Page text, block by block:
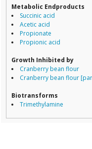
Metabolic Endproducts
Succinic acid
Acetic acid
Propionate
Propionic acid
Growth Inhibited by
Cranberry bean flour
Cranberry bean flour
Biotransforms
Trimethylamine